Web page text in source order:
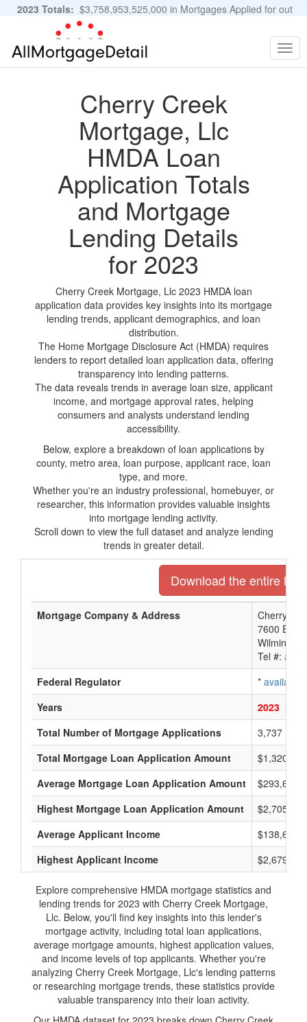
2023 Totals: $3,758,953,525,000 in Mortgages Applied for out
of 11,483,889 Applications
Cherry Creek
Mortgage, Llc
HMDA Loan
Application Totals
and Mortgage
Lending Details
for 2023
Cherry Creek Mortgage, Llc 2023 HMDA loan
application data provides key insights into its mortgage
lending trends, applicant demographics, and loan
distribution.
The Home Mortgage Disclosure Act (HMDA) requires
lenders to report detailed loan application data, offering
transparency into lending patterns.
The data reveals trends in average loan size, applicant
income, and mortgage approval rates, helping
consumers and analysts understand lending
accessibility.
Below, explore a breakdown of loan applications by
county, metro area, loan purpose, applicant race, loan
type, and more.
Whether you're an industry professional, homebuyer, or
researcher, this information provides valuable insights
into mortgage lending activity.
Scroll down to view the full dataset and analyze lending
trends in greater detail.
Download the entire list
Mortgage Company & Address
Cherry
7600 E
Tel #:
Federal Regulator
* available
Years
2023 2022
Total Number of Mortgage Applications
3,737
Total Mortgage Loan Application Amount
Average Mortgage Loan Application Amount
$293,666
Highest Mortgage Loan Application Amount
$2,705,000
Average Applicant Income
$138,666
Highest Applicant Income
$2,679,000
Explore comprehensive HMDA mortgage statistics and
lending trends for 2023 with Cherry Creek Mortgage,
Llc. Below, you'll find key insights into this lender's
mortgage activity, including total loan applications,
average mortgage amounts, highest application values,
and income levels of top applicants. Whether you're
analyzing Cherry Creek Mortgage, Llc's lending patterns
or researching mortgage trends, these statistics provide
valuable transparency into their loan activity.